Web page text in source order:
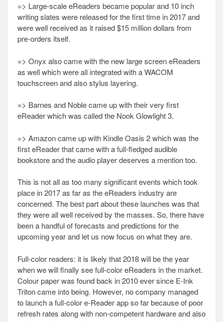
=> Large-scale eReaders became popular and 10 inch
writing slates were released for the first time in 2017 and
were well received as it raised $15 million dollars from
pre-orders itself.
=> Onyx also came with the new large screen eReaders
as well which were all integrated with a WACOM
touchscreen and also stylus layering.
=> Barnes and Noble came up with their very first
eReader which was called the Nook Glowlight 3.
=> Amazon came up with Kindle Oasis 2 which was the
first eReader that came with a full-fledged audible
bookstore and the audio player deserves a mention too.
This is not all as too many significant events which took
place in 2017 as far as the eReaders industry are
concerned. The best part about these launches was that
they were all well received by the masses. So, there have
been a handful of forecasts and predictions for the
upcoming year and let us now focus on what they are.
Full-color readers: it is likely that 2018 will be the year
when we will finally see full-color eReaders in the market.
Colour paper was found back in 2010 ever since E-Ink
Triton came into being. However, no company managed
to launch a full-color e-Reader app so far because of poor
refresh rates along with non-competent hardware and also